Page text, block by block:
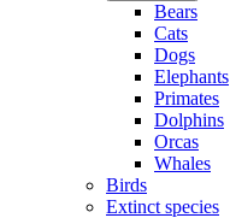
Bears
Cats
Dogs
Elephants
Primates
Dolphins
Orcas
Whales
Birds
Extinct species